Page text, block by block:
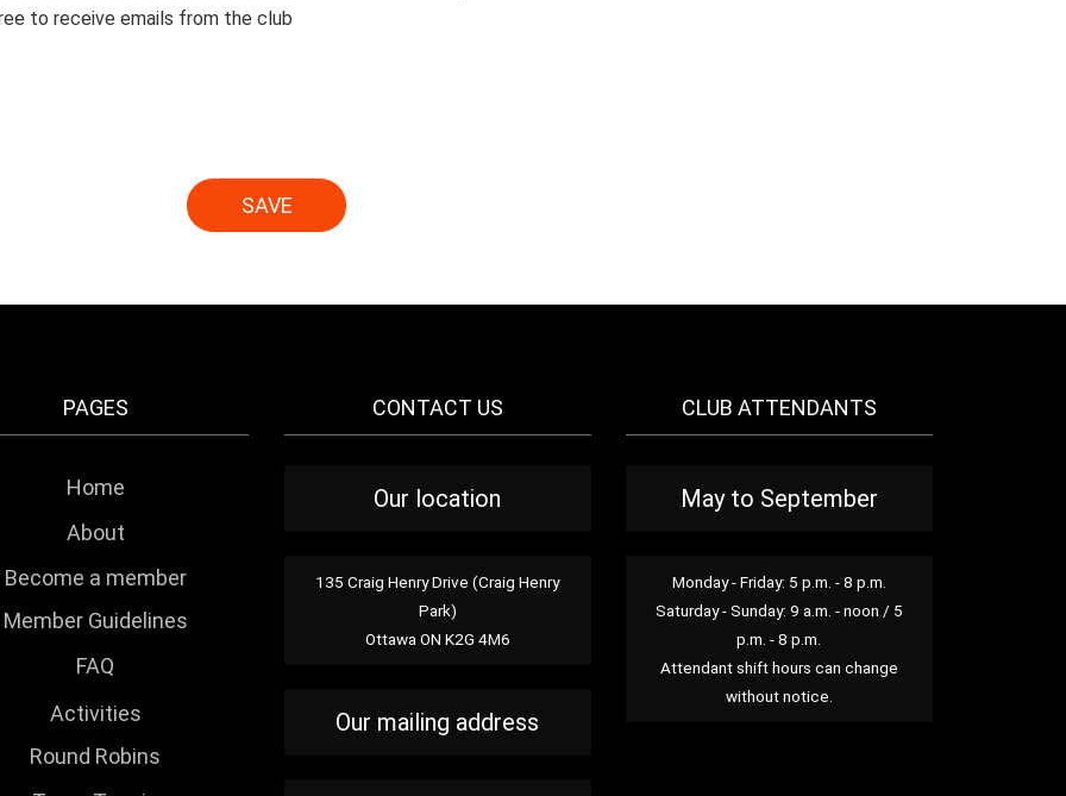
to receive emails from the club
PAGES
Home
About
Become a member
Member Guidelines
FAQ
Activities
Round Robins
CONTACT US
Our location
135 Craig Henry Drive (Craig Henry
Park)
Ottawa ON K2G 4M6
Our mailing address
CLUB ATTENDANTS
May to September
Monday - Friday: 5 p.m. - 8 p.m.
Saturday - Sunday: 9 a.m. - noon / 5
p.m. - 8 p.m.
Attendant shift hours can change
without notice.